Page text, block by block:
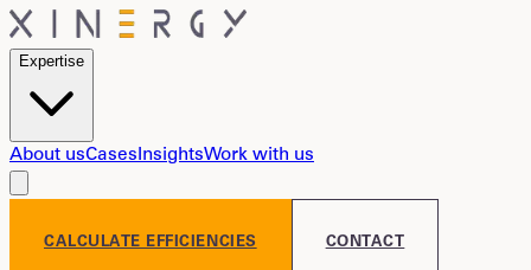
Expertise
About usCasesInsightsWork with us
CALCULATE EFFICIENCIES CONTACT